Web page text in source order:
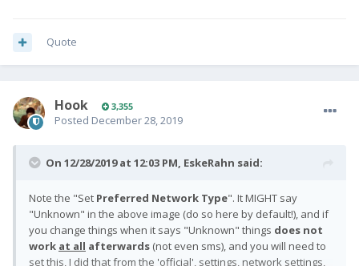
Quote
Hook 3,355
Posted December 28, 2019
On 12/28/2019 at 12:03 PM, EskeRahn said:
Note the "Set Preferred Network Type". It MIGHT say
"Unknown" in the above image (do so here by default!), and if
you change things when it says "Unknown" things does not
work at all afterwards (not even sms), and you will need to
set this, I did that from the 'official', settings, network settings,